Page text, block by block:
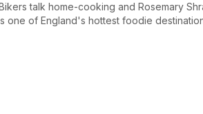
talk home-cooking and Rosemary
of England's hottest foodie
lunches, James MArtin's menu